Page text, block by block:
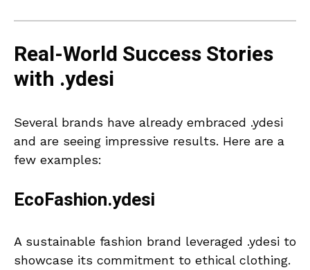
Real-World Success Stories
with .ydesi
Several brands have already embraced .ydesi
and are seeing impressive results. Here are a
few examples:
EcoFashion.ydesi
A sustainable fashion brand leveraged .ydesi to
showcase its commitment to ethical clothing.